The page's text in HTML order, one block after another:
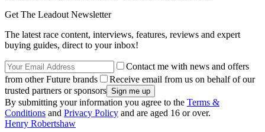
Get The Leadout Newsletter
The latest race content, interviews, features, reviews and expert
buying guides, direct to your inbox!
Contact me with news and offers
from other Future brands
Receive email from us on behalf of our
trusted partners or sponsors
By submitting your information you agree to the Terms &
Conditions and Privacy Policy and are aged 16 or over.
Henry Robertshaw